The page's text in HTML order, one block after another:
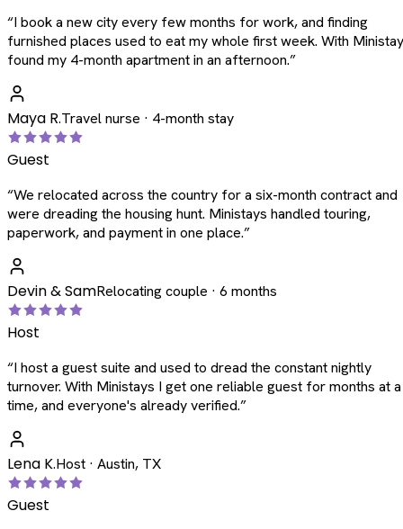
“I book a new city every few months for work, and finding
furnished places used to eat my whole first week. With
found my 4-month apartment in an afternoon.”
Maya R.Travel nurse · 4-month stay
Guest
“We relocated across the country for a six-month contract and
were dreading the housing hunt. Ministays handled touring,
paperwork, and payment in one place.”
Devin & SamRelocating couple · 6 months
Host
“I host a guest suite and used to dread the constant nightly
turnover. With Ministays I get one reliable guest for months at a
time, and everyone's already verified.”
Lena K.Host · Austin, TX
Guest